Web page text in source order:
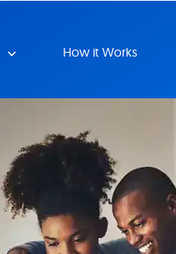
How it Works